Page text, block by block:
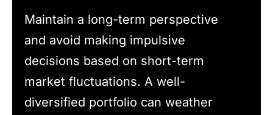
Maintain a long-term perspective
and avoid making impulsive
decisions based on short-term
market fluctuations. A well-
diversified portfolio can weather